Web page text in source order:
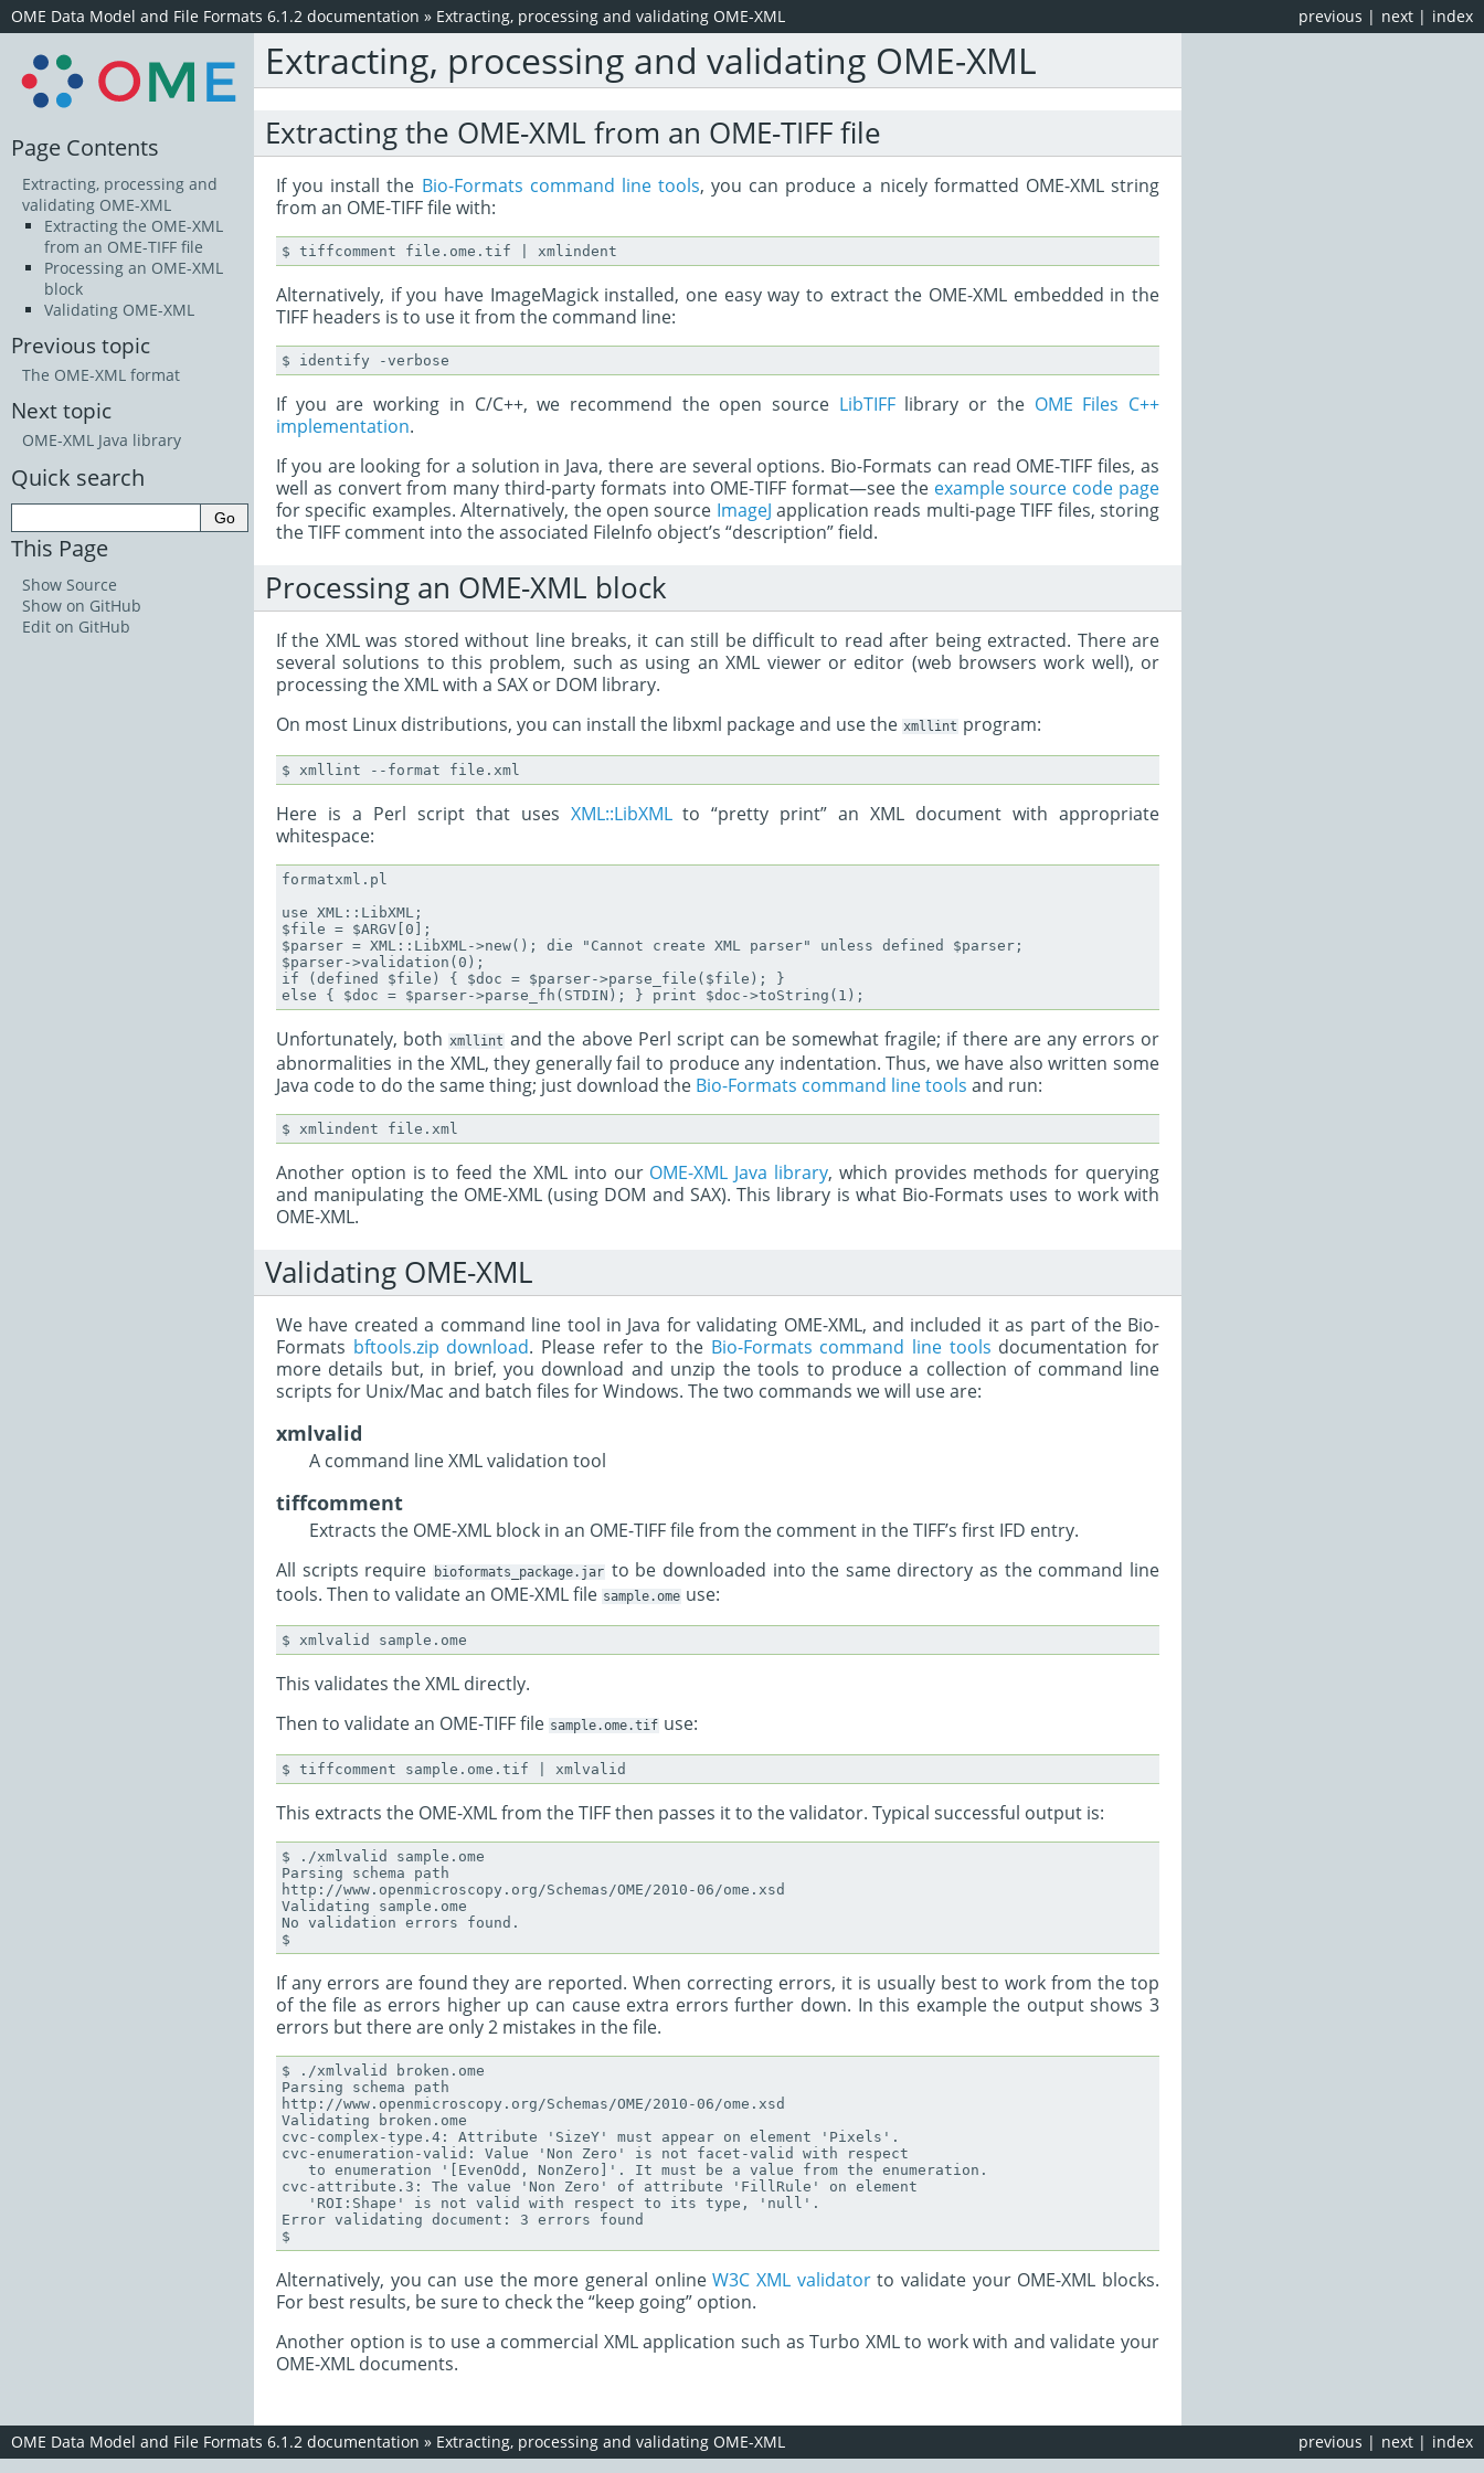
index
next |
previous |
OME Data Model and File Formats 6.1.2 documentation » Extracting, processing and validating OME-XML
Extracting, processing and validating OME-XML
Extracting the OME-XML from an OME-TIFF file
If you install the Bio-Formats command line tools, you can produce a nicely formatted OME-XML string
from an OME-TIFF file with:
Alternatively, if you have ImageMagick installed, one easy way to extract the OME-XML embedded in the
TIFF headers is to use it from the command line:
If you are working in C/C++, we recommend the open source LibTIFFlibrary or the OME Files C++
implementation.
If you are looking for a solution in Java, there are several options. Bio-Formats can read OME-TIFF files, as
well as convert from many third-party formats into OME-TIFF format—see the example source code page
for specific examples. Alternatively, the open source ImageJ application reads multi-page TIFF files, storing
the TIFF comment into the associated FileInfo object’s “description” field.
Processing an OME-XML block
If the XML was stored without line breaks, it can still be difficult to read after being extracted. There are
several solutions to this problem, such as using an XML viewer or editor (web browsers work well), or
processing the XML with a SAX or DOM library.
On most Linux distributions, you can install the libxml package and use the xmllint program:
Here is a Perl script that uses XML::LibXMLto “pretty print” an XML document with appropriate
whitespace:
formatxml.pl
use XML::LibXML;
$file = $ARGV[0];
$parser = XML::LibXML->new(); die "Cannot create XML parser" unless defined $parser;
$parser->validation(0);
if (defined $file) { $doc = $parser->parse_file($file); }
Unfortunately, both xmllint and the above Perl script can be somewhat fragile; if there are any errors or
abnormalities in the XML, they generally fail to produce any indentation. Thus, we have also written some
Java code to do the same thing; just download the Bio-Formats command line tools and run:
Another option is to feed the XML into our OME-XML Java library, which provides methods for querying
and manipulating the OME-XML (using DOM and SAX). This library is what Bio-Formats uses to work with
OME-XML.
Validating OME-XML
We have created a command line tool in Java for validating OME-XML, and included it as part of the Bio-
Formats bftools.zip download. Please refer to the Bio-Formats command line tools documentation for
more details but, in brief, you download and unzip the tools to produce a collection of command line
scripts for Unix/Mac and batch files for Windows. The two commands we will use are:
xmlvalid
A command line XML validation tool
tiffcomment
Extracts the OME-XML block in an OME-TIFF file from the comment in the TIFF’s first IFD entry.
All scripts require
bioformats_package.jar to be downloaded into the same directory as the command line
tools. Then to validate an OME-XML file sample.ome use:
This validates the XML directly.
Then to validate an OME-TIFF file sample.ome.tif use:
This extracts the OME-XML from the TIFF then passes it to the validator. Typical successful output is:
$ ./xmlvalid sample.ome
Parsing schema path
http://www.openmicroscopy.org/Schemas/OME/2010-06/ome.xsd
Validating sample.ome
No validation errors found.
If any errors are found they are reported. When correcting errors, it is usually best to work from the top
of the file as errors higher up can cause extra errors further down. In this example the output shows 3
errors but there are only 2 mistakes in the file.
$ ./xmlvalid broken.ome
Parsing schema path
http://www.openmicroscopy.org/Schemas/OME/2010-06/ome.xsd
Validating broken.ome
cvc-complex-type.4: Attribute 'SizeY' must appear on element 'Pixels'.
cvc-enumeration-valid: Value 'Non Zero' is not facet-valid with respect
   to enumeration '[EvenOdd, NonZero]'. It must be a value from the enumeration.
cvc-attribute.3: The value 'Non Zero' of attribute 'FillRule' on element
   'ROI:Shape' is not valid with respect to its type, 'null'.
Error validating document: 3 errors found
Alternatively, you can use the more general onlineW3C XML validatorto validate your OME-XML blocks.
For best results, be sure to check the “keep going” option.
Another option is to use a commercial XML application such as Turbo XML to work with and validate your
OME-XML documents.
Page Contents
Extracting, processing and
validating OME-XML
Extracting the OME-XML
from an OME-TIFF file
Processing an OME-XML
block
Validating OME-XML
Previous topic
The OME-XML format
Next topic
OME-XML Java library
Quick search
This Page
Show Source
Show on GitHub
Edit on GitHub
index
next |
previous |
OME Data Model and File Formats 6.1.2 documentation » Extracting, processing and validating OME-XML